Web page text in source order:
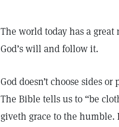
The world today has a
God’s will and follow it.
God doesn’t choose sides
The Bible tells us to “be
giveth grace to the